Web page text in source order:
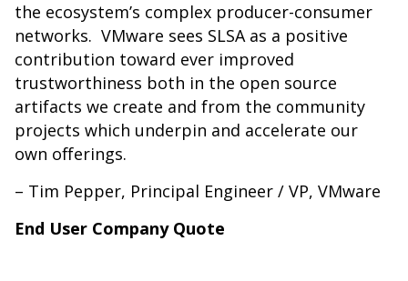
the ecosystem’s complex producer-consumer
networks. VMware sees SLSA as a positive
contribution toward ever improved
trustworthiness both in the open source
artifacts we create and from the community
projects which underpin and accelerate our
own offerings.
– Tim Pepper, Principal Engineer / VP, VMware
End User Company Quote